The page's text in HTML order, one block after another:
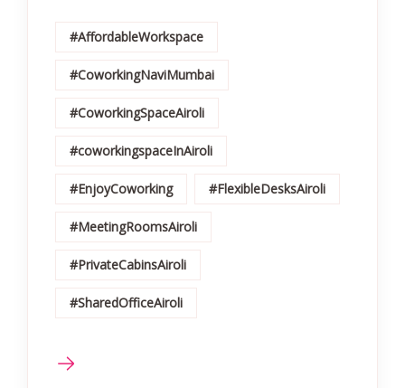
#AffordableWorkspace
#CoworkingNaviMumbai
#CoworkingSpaceAiroli
#coworkingspaceInAiroli
#EnjoyCoworking #FlexibleDesksAiroli
#MeetingRoomsAiroli
#PrivateCabinsAiroli
#SharedOfficeAiroli